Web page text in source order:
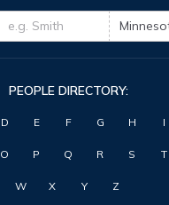
Cold Spring
Coleraine
Comstock
Cook
Cottage Grove
PEOPLE DIRECTORY:
D E F G H I
O P Q R S T
W X Y Z